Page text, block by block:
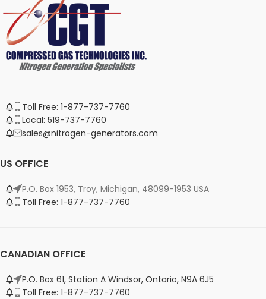
Toll Free: 1-877-737-7760
Local: 519-737-7760
sales@nitrogen-generators.com
US OFFICE
P.O. Box 1953, Troy, Michigan, 48099-1953 USA
Toll Free: 1-877-737-7760
CANADIAN OFFICE
P.O. Box 61, Station A Windsor, Ontario, N9A 6J5
Toll Free: 1-877-737-7760